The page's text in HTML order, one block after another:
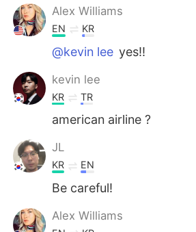
Português
Alex Williams
EN KR
@kevin lee yes!!
kevin lee
KR TR
american airline ?
JL
KR EN
Be careful!
Alex Williams